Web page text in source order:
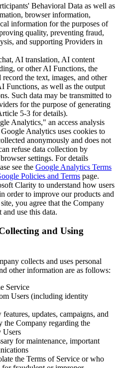
Behavioral Data as well as
browser information,
information for the purposes of
quality, preventing fraud,
and supporting Providers in
AI translation, AI content
or other AI Functions, the
the text, images, and other
Functions, as well as the output
Such data may be transmitted to
for the purpose of generating
5-3 for details).
Analytics," an access analysis
Analytics uses cookies to
anonymously and does not
refuse data collection by
settings. For details
see the Google Analytics Terms
Policies and Terms page.
Clarity to understand how users
order to improve our products and
you agree that the Company
use this data.
and Using
collects and uses personal
other information are as follows:
Service
Users (including identity
updates, campaigns, and
the Company regarding the
Users
for maintenance, important
the Terms of Service or who